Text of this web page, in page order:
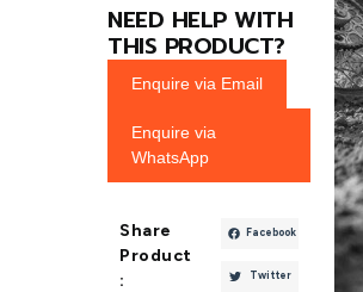
NEED HELP WITH
THIS PRODUCT?
Enquire via Email
Enquire via
WhatsApp
Share
Product
:
Facebook
Twitter